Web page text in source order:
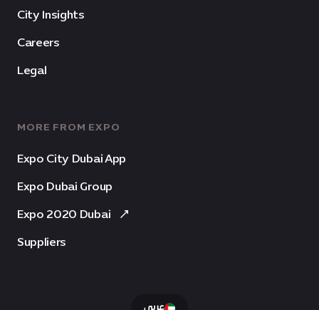
City Insights
Careers
Legal
MORE FROM EXPO
Expo City Dubai App
Expo Dubai Group
Expo 2020 Dubai
Suppliers
عربى